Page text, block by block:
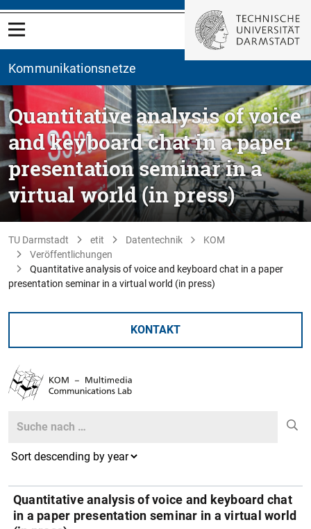
Kommunikationsnetze
Quantitative analysis of voice
and keyboard chat in a paper
presentation seminar in a
virtual world (in press)
TU Darmstadt etit Datentechnik
KOM
Veröffentlichungen
Quantitative analysis of voice and keyboard chat in a paper
presentation seminar in a virtual world (in press)
KONTAKT
Search
Quantitative analysis of voice and keyboard chat
in a paper presentation seminar in a virtual world